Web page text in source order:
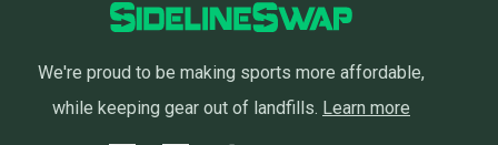
We're proud to be making sports more affordable,
while keeping gear out of landfills. Learn more